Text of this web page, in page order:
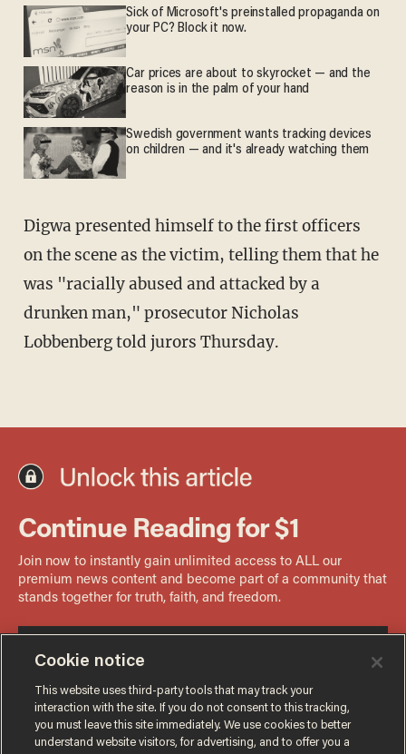
Sick of Microsoft's preinstalled propaganda on
your PC? Block it now.
Car prices are about to skyrocket — and the
reason is in the palm of your hand
Swedish government wants tracking devices
on children — and it's already watching them
Digwa presented himself to the first officers
on the scene as the victim, telling them that he
was "racially abused and attacked by a
drunken man," prosecutor Nicholas
Lobbenberg told jurors Thursday.
Cookie notice
This website uses third-party tools that may track your
interaction with the site. If you do not consent to this tracking,
you must leave this site immediately. We use cookies to better
understand website visitors, for advertising, and to offer you a